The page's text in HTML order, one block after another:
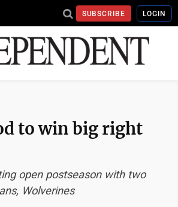
SUBSCRIBE LOGIN
to win big right
open postseason with two
Wolverines